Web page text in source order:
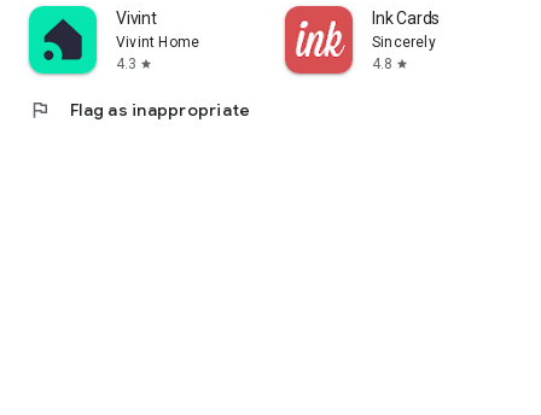
Vivint
Vivint Home
4.3 star
Ink Cards
Sincerely
4.8 star
flag Flag as inappropriate